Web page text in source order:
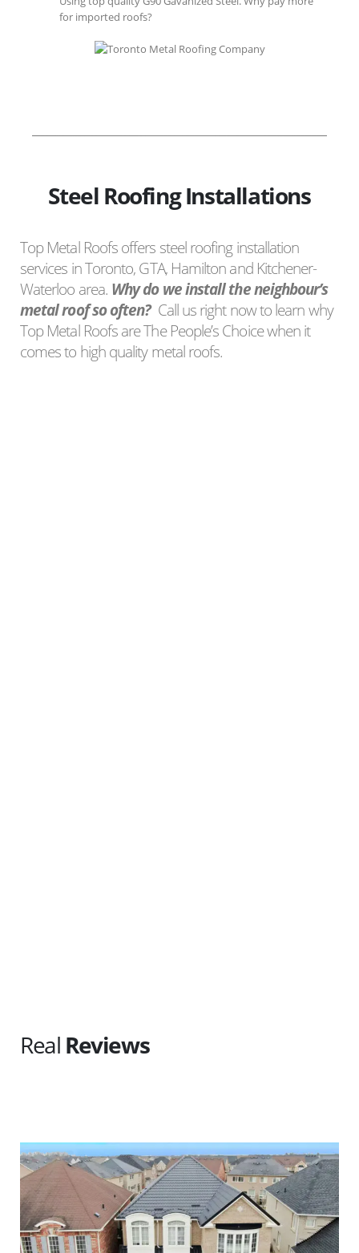
for imported roofs?
Steel Roofing Installations
Top Metal Roofs offers steel roofing installation
services in Toronto, GTA, Hamilton and Kitchener-
Waterloo area. Why do we install the neighbour’s
metal roof so often? Call us right now to learn why
Top Metal Roofs are The People’s Choice when it
comes to high quality metal roofs.
Real Reviews